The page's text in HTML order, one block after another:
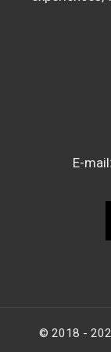
E-mail:
© 2018 -